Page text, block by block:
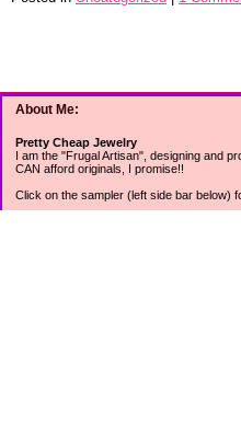
About Me:
Pretty Cheap Jewelry
I am the "Frugal Artisan", designing and
CAN afford originals, I promise!!
Click on the sampler (left side bar below)